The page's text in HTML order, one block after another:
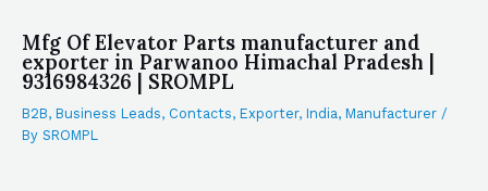
Mfg Of Elevator Parts manufacturer and
exporter in Parwanoo Himachal Pradesh |
9316984326 | SROMPL
B2B, Business Leads, Contacts, Exporter, India, Manufacturer /
By SROMPL